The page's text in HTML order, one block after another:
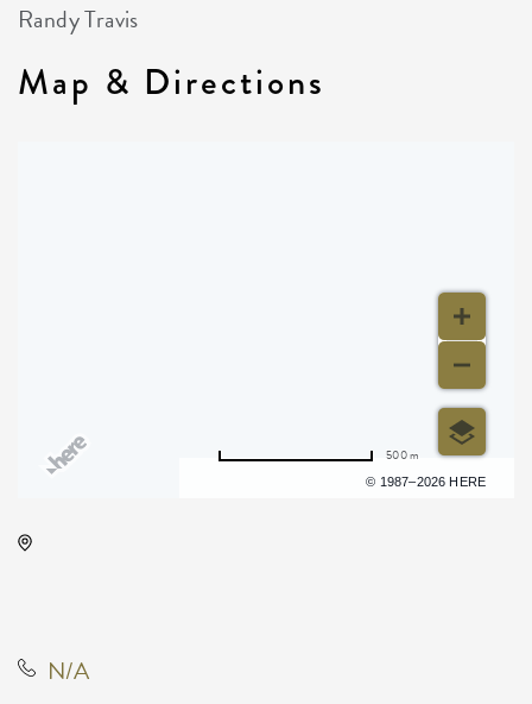
Randy Travis
Map & Directions
© 1987–2026 HERE
500 m
N/A